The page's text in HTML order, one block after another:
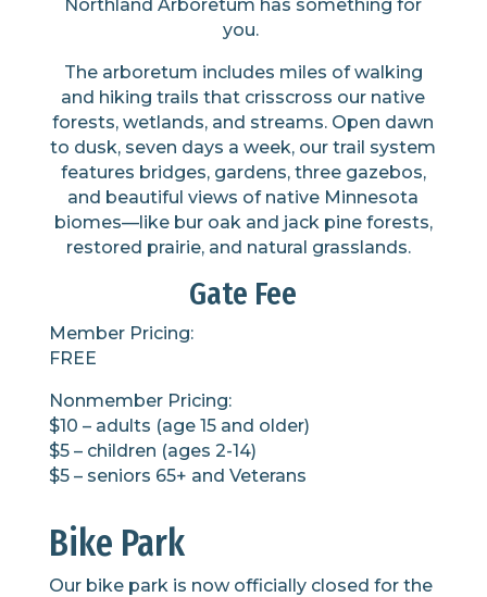
Northland Arboretum has something for
you.
The arboretum includes miles of walking
and hiking trails that crisscross our native
forests, wetlands, and streams. Open dawn
to dusk, seven days a week, our trail system
features bridges, gardens, three gazebos,
and beautiful views of native Minnesota
biomes—like bur oak and jack pine forests,
restored prairie, and natural grasslands.
Gate Fee
Member Pricing:
FREE
Nonmember Pricing:
$10 – adults (age 15 and older)
$5 – children (ages 2-14)
$5 – seniors 65+ and Veterans
Bike Park
Our bike park is now officially closed for the